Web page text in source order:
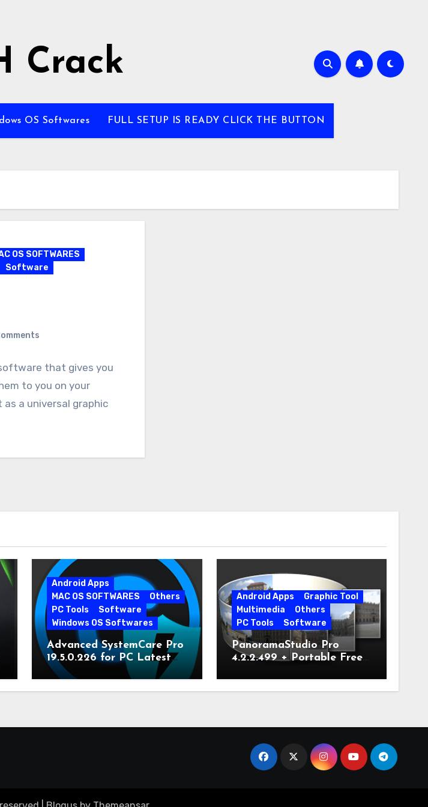
Crack
OS Softwares FULL SETUP IS READY CLICK THE BUTTON
OS SOFTWARES
Software
that gives you
to you on your
a universal graphic
Android Apps
MAC OS SOFTWARES
Others
PC Tools
Software
Windows OS Softwares
Advanced SystemCare Pro
19.5.0.226 for PC Latest
Version
Android Apps
Graphic Tool
Multimedia
Others
PC Tools
Software
PanoramaStudio Pro
4.2.2.499 + Portable Free